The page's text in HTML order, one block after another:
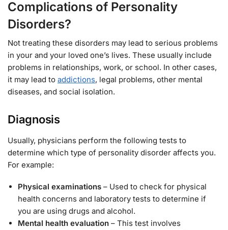
Complications of Personality
Disorders?
Not treating these disorders may lead to serious problems
in your and your loved one’s lives. These usually include
problems in relationships, work, or school. In other cases,
it may lead to addictions, legal problems, other mental
diseases, and social isolation.
Diagnosis
Usually, physicians perform the following tests to
determine which type of personality disorder affects you.
For example:
Physical examinations – Used to check for physical
health concerns and laboratory tests to determine if
you are using drugs and alcohol.
Mental health evaluation – This test involves